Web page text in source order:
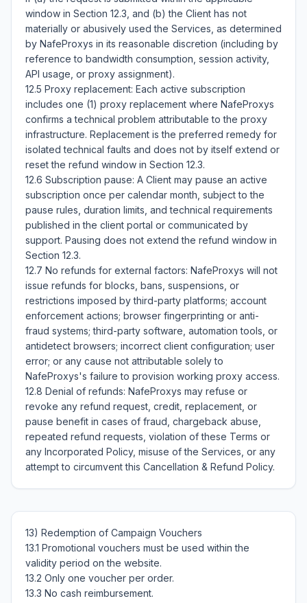
window in Section 12.3, and (b) the Client has not
materially or abusively used the Services, as determined
by NafeProxys in its reasonable discretion (including by
reference to bandwidth consumption, session activity,
API usage, or proxy assignment).
12.5 Proxy replacement: Each active subscription
includes one (1) proxy replacement where NafeProxys
confirms a technical problem attributable to the proxy
infrastructure. Replacement is the preferred remedy for
isolated technical faults and does not by itself extend or
reset the refund window in Section 12.3.
12.6 Subscription pause: A Client may pause an active
subscription once per calendar month, subject to the
pause rules, duration limits, and technical requirements
published in the client portal or communicated by
support. Pausing does not extend the refund window in
Section 12.3.
12.7 No refunds for external factors: NafeProxys will not
issue refunds for blocks, bans, suspensions, or
restrictions imposed by third-party platforms; account
enforcement actions; browser fingerprinting or anti-
fraud systems; third-party software, automation tools, or
antidetect browsers; incorrect client configuration; user
error; or any cause not attributable solely to
NafeProxys's failure to provision working proxy access.
12.8 Denial of refunds: NafeProxys may refuse or
revoke any refund request, credit, replacement, or
pause benefit in cases of fraud, chargeback abuse,
repeated refund requests, violation of these Terms or
any Incorporated Policy, misuse of the Services, or any
13) Redemption of Campaign Vouchers
13.1 Promotional vouchers must be used within the
validity period on the website.
13.2 Only one voucher per order.